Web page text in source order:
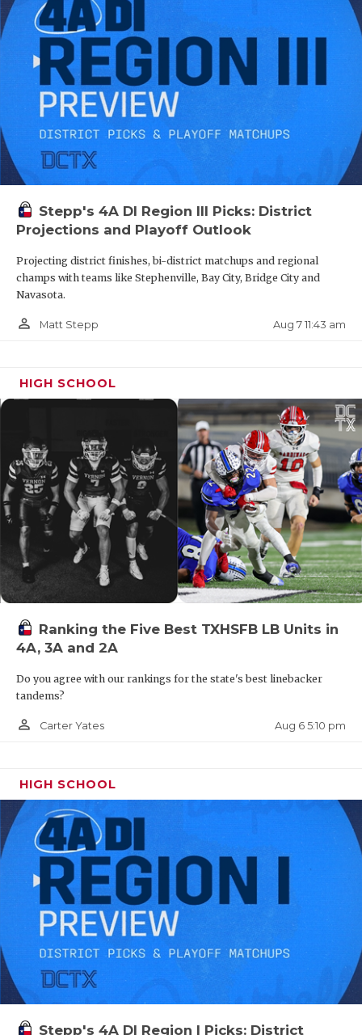
Stepp's 4A DI Region III Picks: District
Projections and Playoff Outlook
Projecting district finishes, bi-district matchups and regional
champs with teams like Stephenville, Bay City, Bridge City and
Navasota.
person_outline Matt Stepp Aug 7 11:43 am
HIGH SCHOOL
Ranking the Five Best TXHSFB LB Units in
4A, 3A and 2A
Do you agree with our rankings for the state's best linebacker
tandems?
person_outline Carter Yates Aug 6 5:10 pm
HIGH SCHOOL
Stepp's 4A DI Region I Picks: District